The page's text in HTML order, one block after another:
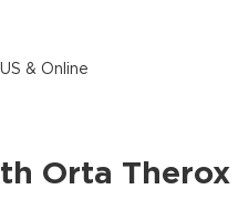
Orta Therox
& Online